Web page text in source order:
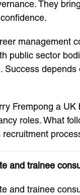
They
management
public sector
Success
Frempong a
roles. What
recruitment
and trainee
and trainee